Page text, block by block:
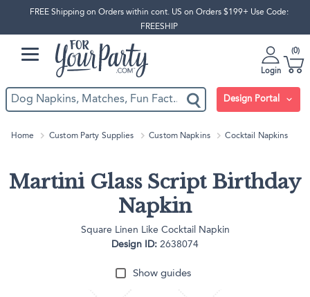
FREE Shipping on Orders within cont. US on Orders $199+ Use Code:
FREESHIP
Login
0
Design Portal
Home Custom Party Supplies Custom Napkins Cocktail Napkins
Martini Glass Script Birthday
Napkin
Square Linen Like Cocktail Napkin
Design ID: 2638074
Show guides